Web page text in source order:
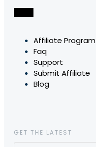
Affiliate Program
Faq
Support
Submit Affiliate
Blog
GET THE LATEST